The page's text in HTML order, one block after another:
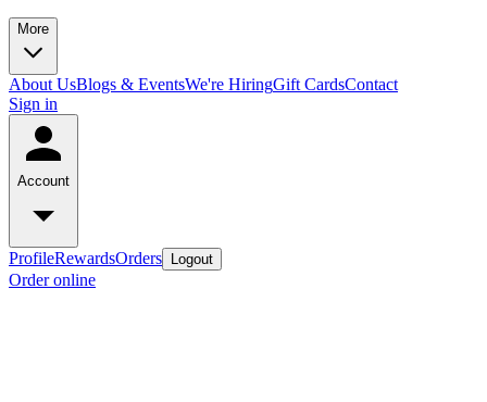
More
About UsBlogs & EventsWe're HiringGift CardsContact
Sign in
Account
ProfileRewardsOrders Logout
Order online